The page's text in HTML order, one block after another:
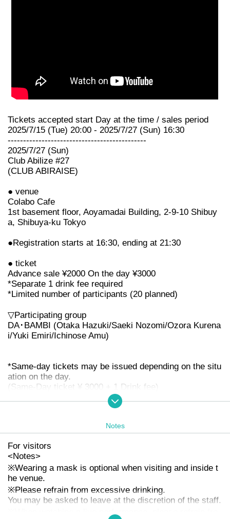
Tickets accepted start Day at the time / sales period
2025/7/15 (Tue) 20:00 - 2025/7/27 (Sun) 16:30
---------------------------------------------
2025/7/27 (Sun)
Club Abilize #27
(CLUB ABIRAISE)
● venue
Colabo Cafe
1st basement floor, Aoyamadai Building, 2-9-10 Shibuy
a, Shibuya-ku Tokyo
●Registration starts at 16:30, ending at 21:30
● ticket
Advance sale ¥2000 On the day ¥3000
*Separate 1 drink fee required
*Limited number of participants (20 planned)
▽Participating group
DA･BAMBI (Otaka Hazuki/Saeki Nozomi/Ozora Kurena
i/Yuki Emiri/Ichinose Amu)
*Same-day tickets may be issued depending on the situ
ation on the day.
(Same-Day ticket ¥ 3000 + 1 Drink fee)
* No refunds will be given due to Change TIME TABLE,
OPEN / START, or Cancel Artist
Notes
For visitors
<Notes>
※Wearing a mask is optional when visiting and inside t
he venue.
※Please refrain from excessive drinking.
You may be asked to leave at the discretion of the staff.